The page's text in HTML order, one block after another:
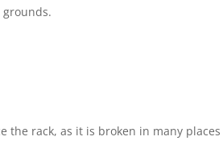
the rack, as it is broken in many places